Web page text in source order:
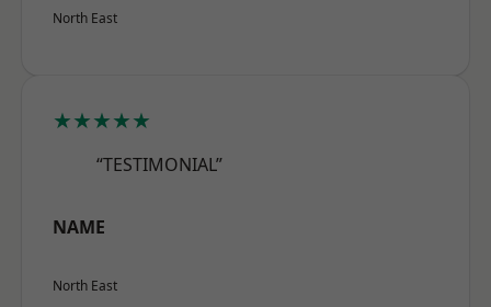
North East
★★★★★
“TESTIMONIAL”
NAME
North East